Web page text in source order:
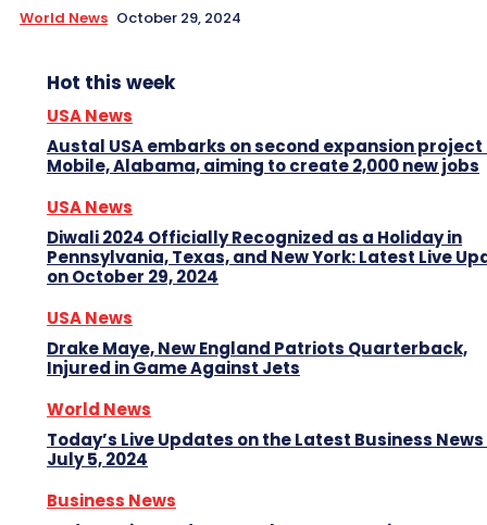
World News October 29, 2024
Hot this week
USA News
Austal USA embarks on second expansion project
Mobile, Alabama, aiming to create 2,000 new jobs
USA News
Diwali 2024 Officially Recognized as a Holiday in
Pennsylvania, Texas, and New York: Latest Live
on October 29, 2024
USA News
Drake Maye, New England Patriots Quarterback,
Injured in Game Against Jets
World News
Today’s Live Updates on the Latest Business News
July 5, 2024
Business News